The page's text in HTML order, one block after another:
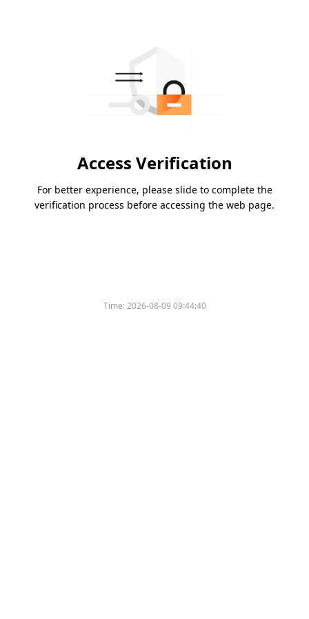
Access Verification
For better experience, please slide to complete the
verification process before accessing the web page.
Time:2026-08-09 09:44:40